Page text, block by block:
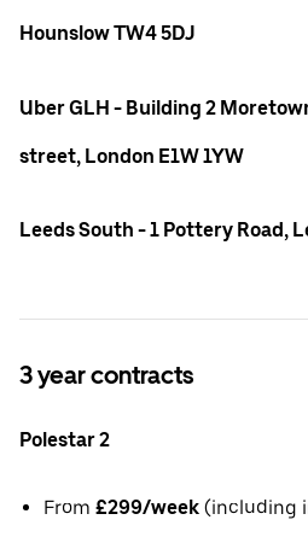
Hounslow TW4 5DJ
Uber GLH - Building 2
street, London E1W 1YW
Leeds South - 1 Pottery Road,
3 year contracts
Polestar 2
From £299/week (including